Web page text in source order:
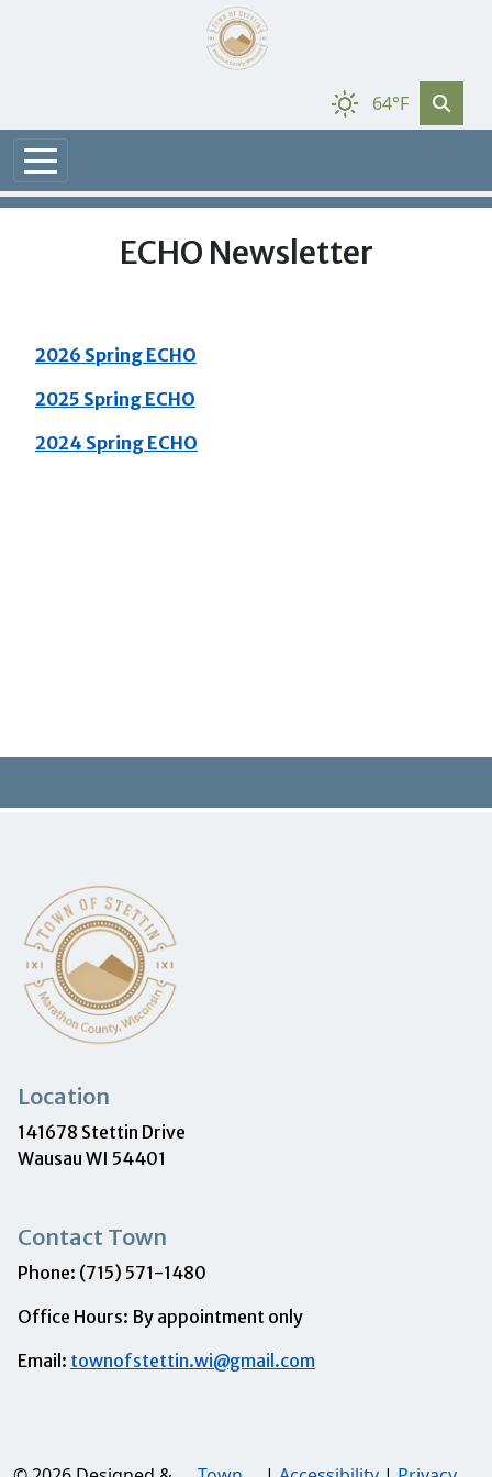
64°F
ECHO Newsletter
2026 Spring ECHO
2025 Spring ECHO
2024 Spring ECHO
Location
141678 Stettin Drive
Wausau WI 54401
Contact Town
Phone: (715) 571-1480
Office Hours: By appointment only
Email: townofstettin.wi@gmail.com